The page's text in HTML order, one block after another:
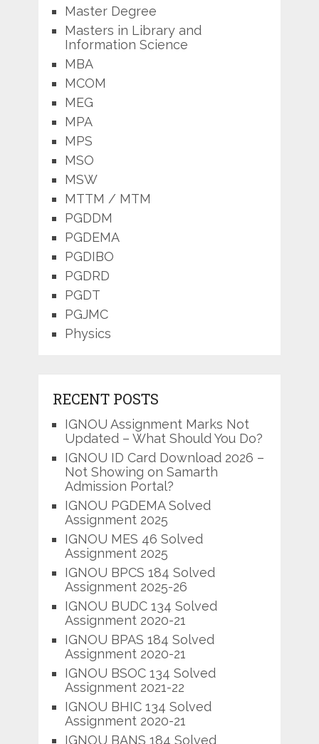
Master Degree
Masters in Library and
Information Science
MBA
MCOM
MEG
MPA
MPS
MSO
MSW
MTTM / MTM
PGDDM
PGDEMA
PGDIBO
PGDRD
PGDT
PGJMC
Physics
RECENT POSTS
IGNOU Assignment Marks Not
Updated – What Should You Do?
IGNOU ID Card Download 2026 –
Not Showing on Samarth
Admission Portal?
IGNOU PGDEMA Solved
Assignment 2025
IGNOU MES 46 Solved
Assignment 2025
IGNOU BPCS 184 Solved
Assignment 2025-26
IGNOU BUDC 134 Solved
Assignment 2020-21
IGNOU BPAS 184 Solved
Assignment 2020-21
IGNOU BSOC 134 Solved
Assignment 2021-22
IGNOU BHIC 134 Solved
Assignment 2020-21
IGNOU BANS 184 Solved